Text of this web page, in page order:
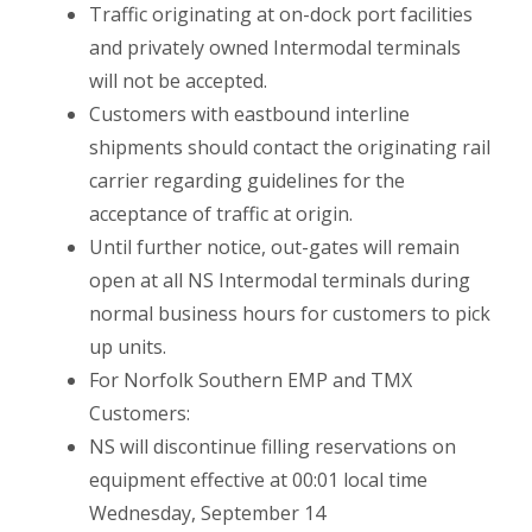
Traffic originating at on-dock port facilities
and privately owned Intermodal terminals
will not be accepted.
Customers with eastbound interline
shipments should contact the originating rail
carrier regarding guidelines for the
acceptance of traffic at origin.
Until further notice, out-gates will remain
open at all NS Intermodal terminals during
normal business hours for customers to pick
up units.
For Norfolk Southern EMP and TMX
Customers:
NS will discontinue filling reservations on
equipment effective at 00:01 local time
Wednesday, September 14